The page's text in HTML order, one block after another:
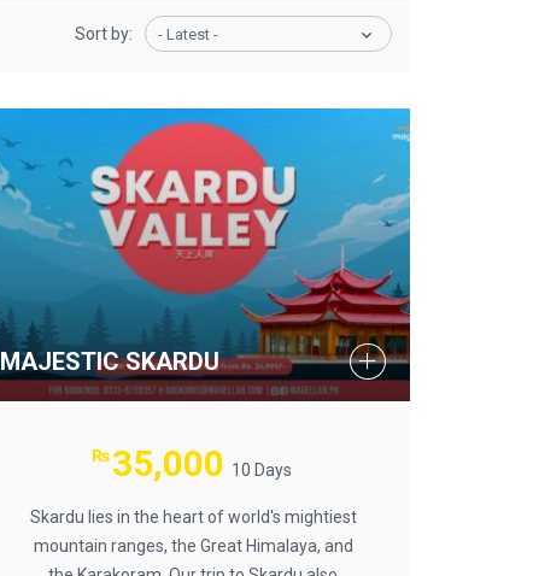
Sort by: - Latest -
MAJESTIC SKARDU
₨35,000 10 Days
Skardu lies in the heart of world's mightiest
mountain ranges, the Great Himalaya, and